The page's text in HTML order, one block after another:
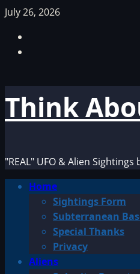
Skip
content
July 26, 2026
Think
"REAL" UFO & Alien
PrimaryHome
Sightings Form
Subterranean
Special Thanks
Privacy
Aliens